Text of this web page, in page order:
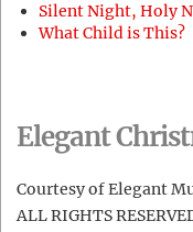
Silent Night, Holy
What Child is This?
Elegant
Courtesy of Elegant
ALL RIGHTS